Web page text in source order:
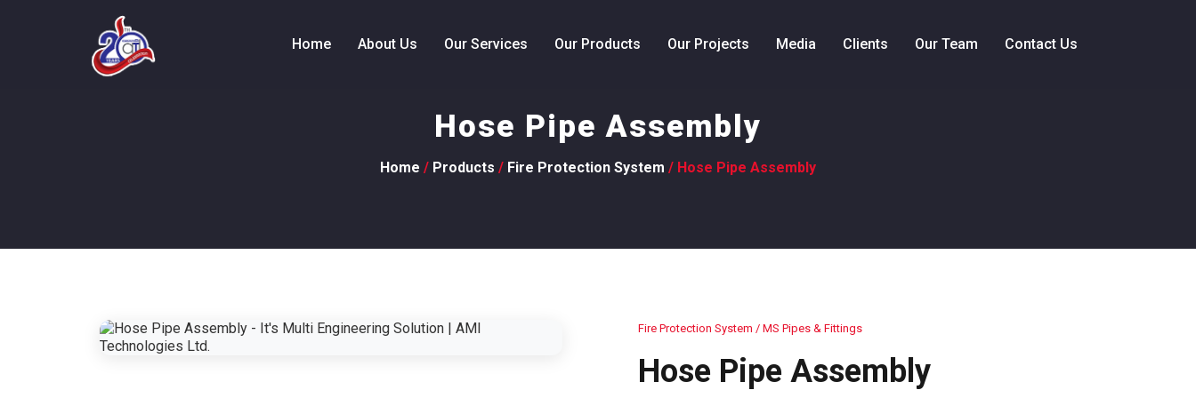
Home About Us Our Services Our Products Our Projects Media Clients Our Team Contact Us
Hose Pipe Assembly
Home / Products / Fire Protection System / Hose Pipe Assembly
Fire Protection System / MS Pipes & Fittings
Hose Pipe Assembly